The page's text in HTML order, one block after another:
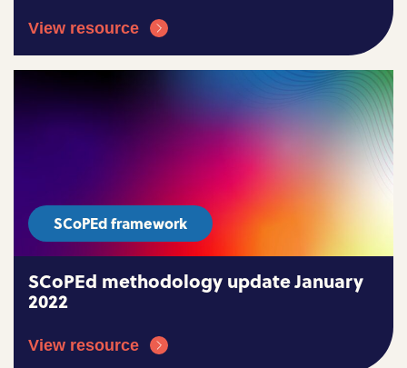
View resource
SCoPEd framework
SCoPEd methodology update January
2022
View resource